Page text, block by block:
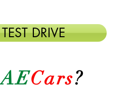
DRIVE
Cars?